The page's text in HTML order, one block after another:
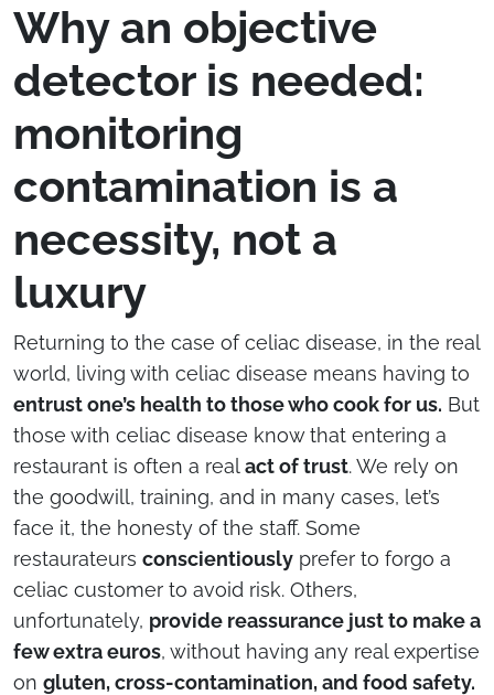
Why an objective
detector is needed:
monitoring
contamination is a
necessity, not a
luxury
Returning to the case of celiac disease, in the real
world, living with celiac disease means having to
entrust one’s health to those who cook for us. But
those with celiac disease know that entering a
restaurant is often a realact of trust. We rely on
the goodwill, training, and in many cases, let’s
face it, the honesty of the staff. Some
restaurateurs conscientiously prefer to forgo a
celiac customer to avoid risk. Others,
unfortunately, provide reassurance just to make a
few extra euros, without having any real expertise
on gluten, cross-contamination, and food safety.